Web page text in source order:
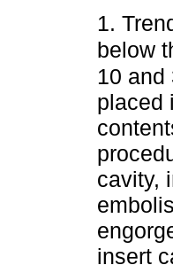
1.
below
10 and
placed
cavity,
insert